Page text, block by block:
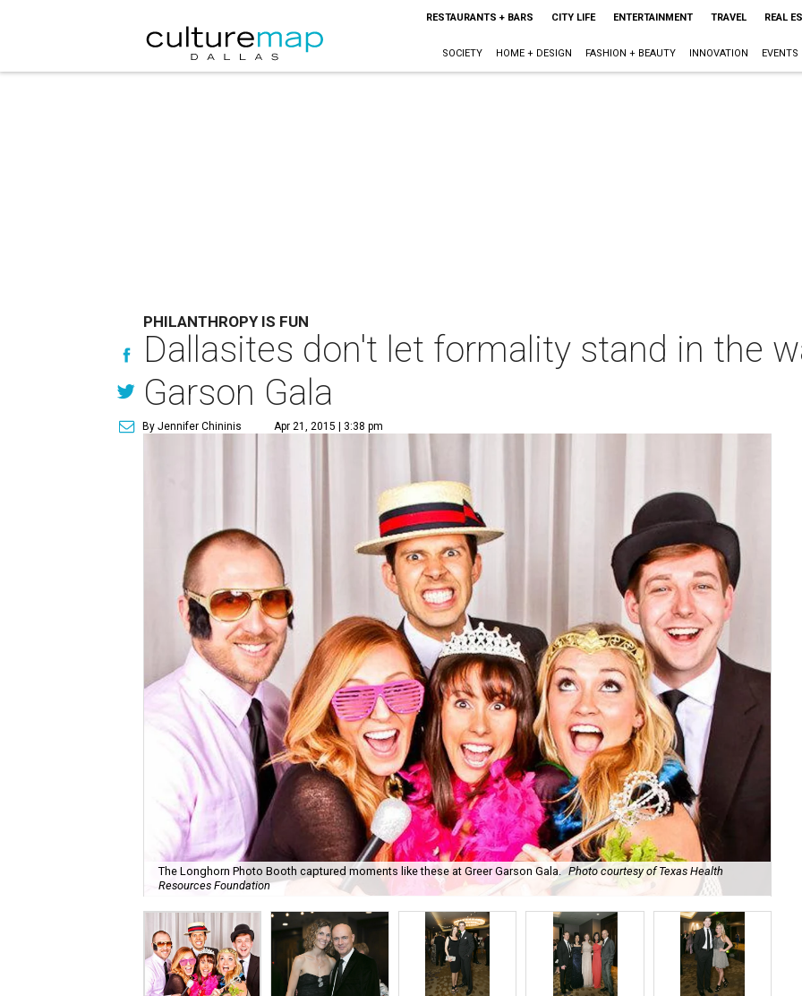
RESTAURANTS + BARS CITY LIFE ENTERTAINMENT TRAVEL REAL
SOCIETY HOME + DESIGN FASHION + BEAUTY INNOVATION EVENTS
PHILANTHROPY IS FUN
Dallasites don't let formality stand in the
Garson Gala
By Jennifer Chininis Apr 21, 2015 | 3:38 pm
The Longhorn Photo Booth captured moments like these at Greer Garson Gala. Photo courtesy of Texas Health
Resources Foundation